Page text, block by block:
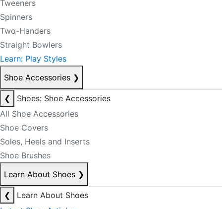
Tweeners
Spinners
Two-Handers
Straight Bowlers
Learn: Play Styles
Shoe Accessories ❯
❮
Shoes: Shoe Accessories
All Shoe Accessories
Shoe Covers
Soles, Heels and Inserts
Shoe Brushes
Learn About Shoes ❯
❮
Learn About Shoes